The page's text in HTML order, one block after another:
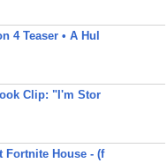
4 Teaser • A Hul
Clip: "I'm Stor
Fortnite House - (f